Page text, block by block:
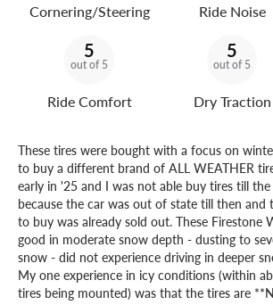
Cornering/Steering Ride Noise
5
out of 5
Ride Comfort
5
out of 5
Dry Traction
These tires were bought with a focus on
to buy a different brand of ALL WEATHER
early in '25 and I was not able buy tires till
because the car was out of state till then and
to buy was already sold out. These Firestone
good in moderate snow depth - dusting to
snow - did not experience driving in deeper
My one experience in icy conditions (within
tires being mounted) was that the tires are